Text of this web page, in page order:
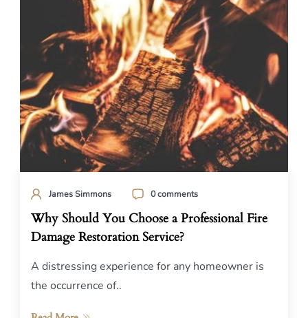
James Simmons 0 comments
Why Should You Choose a Professional Fire
Damage Restoration Service?
A distressing experience for any homeowner is
the occurrence of..